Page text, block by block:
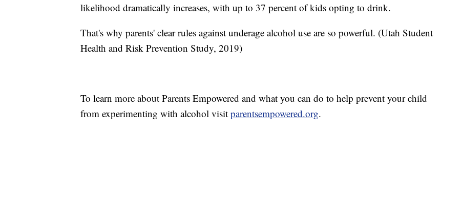
likelihood dramatically increases, with up to 37 percent of kids opting to drink.
That's why parents' clear rules against underage alcohol use are so powerful. (Utah Student
Health and Risk Prevention Study, 2019)
To learn more about Parents Empowered and what you can do to help prevent your child
from experimenting with alcohol visit parentsempowered.org.